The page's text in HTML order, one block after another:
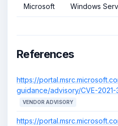
Microsoft Windows
References
https://
guidance/advisory/CVE-2021-
VENDOR ADVISORY
https://